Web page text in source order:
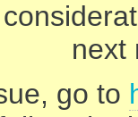
next
go to